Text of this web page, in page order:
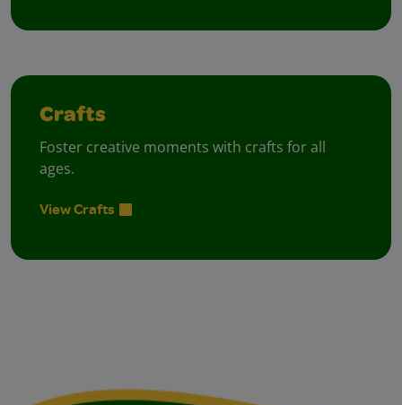
Crafts
Foster creative moments with crafts for all
ages.
View Crafts